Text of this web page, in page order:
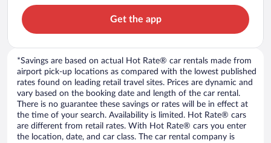
Get the app
*Savings are based on actual Hot Rate® car rentals made from
airport pick-up locations as compared with the lowest published
rates found on leading retail travel sites. Prices are dynamic and
vary based on the booking date and length of the car rental.
There is no guarantee these savings or rates will be in effect at
the time of your search. Availability is limited. Hot Rate® cars
are different from retail rates. With Hot Rate® cars you enter
the location, date, and car class. The car rental company is